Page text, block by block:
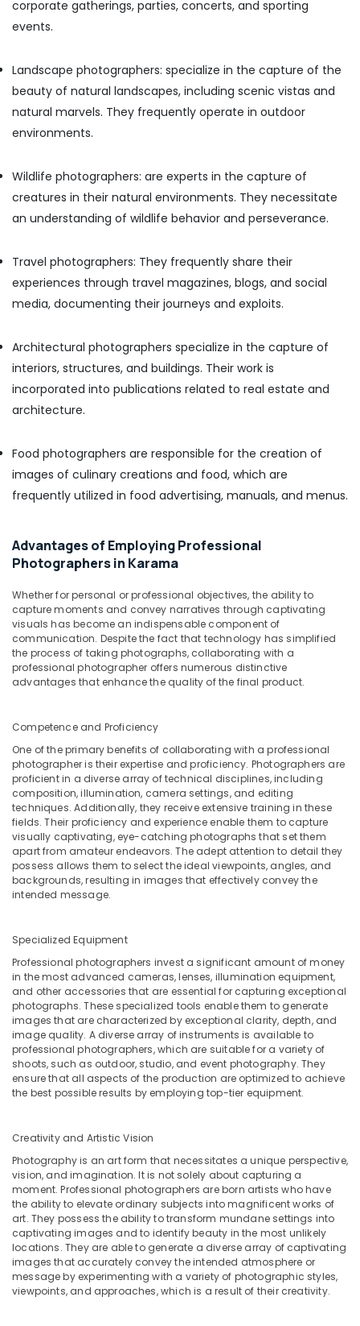
Design
Services
Production
Services
in
Printing
in
Karama
Photo
Karama
in
Karama
Professional
in
Event
Photography
in
Karama
Production
Companies
Dubai
Professional
Photography
in
Karama
in
Instant
Passport
Photo
in
Karama
Visiting
Card
Printing
in
Refrigeration
Media &
Promotions
Arts,
Events &
corporate gatherings, parties, concerts, and sporting
events.
Landscape photographers: specialize in the capture of the
beauty of natural landscapes, including scenic vistas and
natural marvels. They frequently operate in outdoor
environments.
Wildlife photographers: are experts in the capture of
creatures in their natural environments. They necessitate
an understanding of wildlife behavior and perseverance.
Travel photographers: They frequently share their
experiences through travel magazines, blogs, and social
media, documenting their journeys and exploits.
Architectural photographers specialize in the capture of
interiors, structures, and buildings. Their work is
incorporated into publications related to real estate and
architecture.
Food photographers are responsible for the creation of
images of culinary creations and food, which are
frequently utilized in food advertising, manuals, and menus.
Advantages of Employing Professional
Photographers in Karama
Whether for personal or professional objectives, the ability to
capture moments and convey narratives through captivating
visuals has become an indispensable component of
communication. Despite the fact that technology has simplified
the process of taking photographs, collaborating with a
professional photographer offers numerous distinctive
advantages that enhance the quality of the final product.
Competence and Proficiency
One of the primary benefits of collaborating with a professional
photographer is their expertise and proficiency. Photographers are
proficient in a diverse array of technical disciplines, including
composition, illumination, camera settings, and editing
techniques. Additionally, they receive extensive training in these
fields. Their proficiency and experience enable them to capture
visually captivating, eye-catching photographs that set them
apart from amateur endeavors. The adept attention to detail they
possess allows them to select the ideal viewpoints, angles, and
backgrounds, resulting in images that effectively convey the
intended message.
Specialized Equipment
Professional photographers invest a significant amount of money
in the most advanced cameras, lenses, illumination equipment,
and other accessories that are essential for capturing exceptional
photographs. These specialized tools enable them to generate
images that are characterized by exceptional clarity, depth, and
image quality. A diverse array of instruments is available to
professional photographers, which are suitable for a variety of
shoots, such as outdoor, studio, and event photography. They
ensure that all aspects of the production are optimized to achieve
the best possible results by employing top-tier equipment.
Creativity and Artistic Vision
Photography is an art form that necessitates a unique perspective,
vision, and imagination. It is not solely about capturing a
moment. Professional photographers are born artists who have
the ability to elevate ordinary subjects into magnificent works of
art. They possess the ability to transform mundane settings into
captivating images and to identify beauty in the most unlikely
locations. They are able to generate a diverse array of captivating
images that accurately convey the intended atmosphere or
message by experimenting with a variety of photographic styles,
viewpoints, and approaches, which is a result of their creativity.